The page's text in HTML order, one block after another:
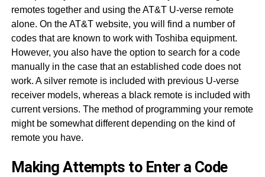
remotes together and using the AT&T U-verse remote
alone. On the AT&T website, you will find a number of
codes that are known to work with Toshiba equipment.
However, you also have the option to search for a code
manually in the case that an established code does not
work. A silver remote is included with previous U-verse
receiver models, whereas a black remote is included with
current versions. The method of programming your remote
might be somewhat different depending on the kind of
remote you have.
Making Attempts to Enter a Code